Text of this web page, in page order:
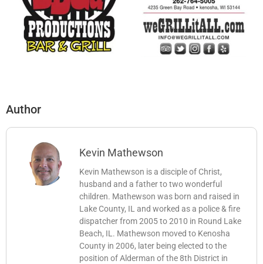
Author
Kevin Mathewson
Kevin Mathewson is a disciple of Christ,
husband and a father to two wonderful
children. Mathewson was born and raised in
Lake County, IL and worked as a police & fire
dispatcher from 2005 to 2010 in Round Lake
Beach, IL. Mathewson moved to Kenosha
County in 2006, later being elected to the
position of Alderman of the 8th District in